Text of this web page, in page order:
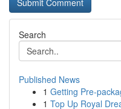
Search
Published News
1 Getting Pre-
1 Top Up Royal